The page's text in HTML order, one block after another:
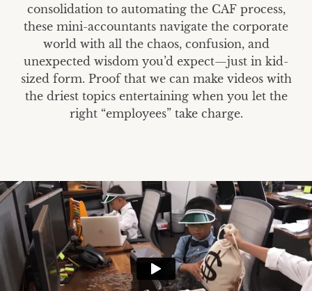
consolidation to automating the CAF process,
these mini-accountants navigate the corporate
world with all the chaos, confusion, and
unexpected wisdom you’d expect—just in kid-
sized form. Proof that we can make videos with
the driest topics entertaining when you let the
right “employees” take charge.